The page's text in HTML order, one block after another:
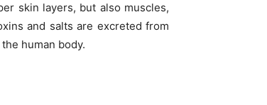
skin layers, but also muscles,
and salts are excreted from
human body.